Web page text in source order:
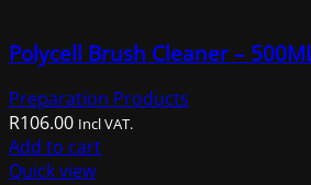
variants.
options
may
Polycell Brush Cleaner –
Preparation Products
R106.00 Incl VAT.
Add to cart
Quick view